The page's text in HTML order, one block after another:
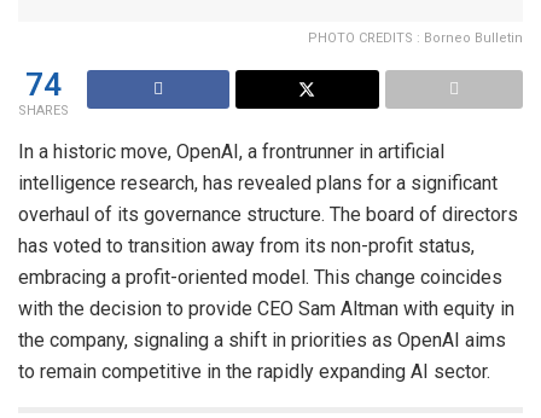
PHOTO CREDITS : Borneo Bulletin
74
SHARES
In a historic move, OpenAI, a frontrunner in artificial
intelligence research, has revealed plans for a significant
overhaul of its governance structure. The board of directors
has voted to transition away from its non-profit status,
embracing a profit-oriented model. This change coincides
with the decision to provide CEO Sam Altman with equity in
the company, signaling a shift in priorities as OpenAI aims
to remain competitive in the rapidly expanding AI sector.